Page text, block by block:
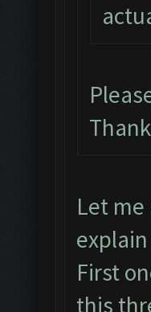
Let
First
this